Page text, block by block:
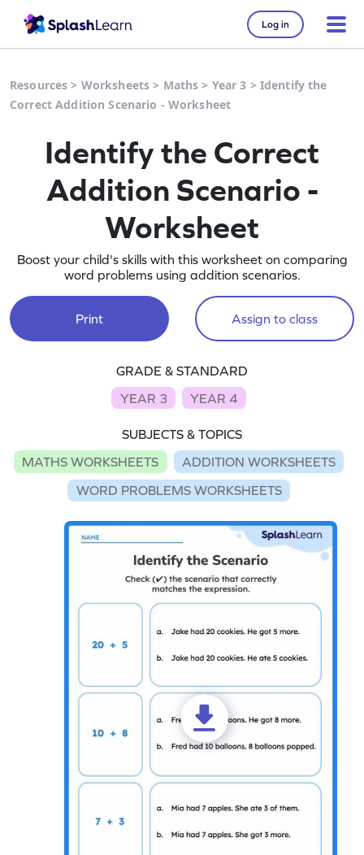
Log in
Resources > Worksheets > Maths > Year 3 > Identify the
Correct Addition Scenario - Worksheet
Identify the Correct
Addition Scenario -
Worksheet
Boost your child's skills with this worksheet on comparing
word problems using addition scenarios.
Print Assign to class
GRADE & STANDARD
YEAR 3
YEAR 4
SUBJECTS & TOPICS
MATHS WORKSHEETS
ADDITION WORKSHEETS
WORD PROBLEMS WORKSHEETS